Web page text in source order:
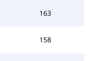
163
158